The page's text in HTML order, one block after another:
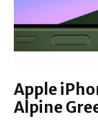
Apple
Alpine